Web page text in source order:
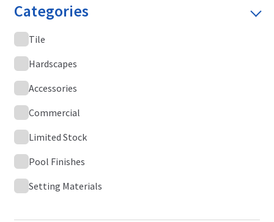
Categories
Tile
Hardscapes
Accessories
Commercial
Limited Stock
Pool Finishes
Setting Materials